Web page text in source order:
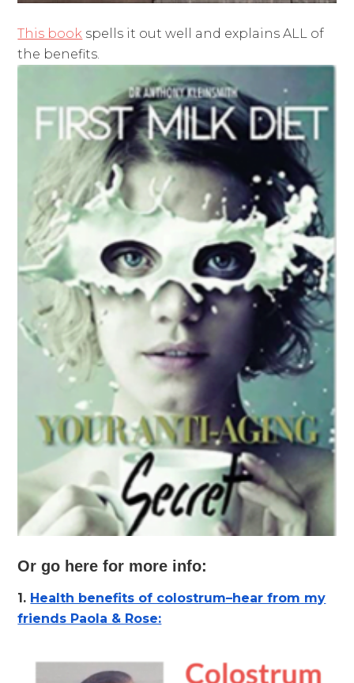
This book spells it out well and explains ALL of
the benefits.
Or go here for more info:
1. Health benefits of colostrum–hear from my
friends Paola & Rose: